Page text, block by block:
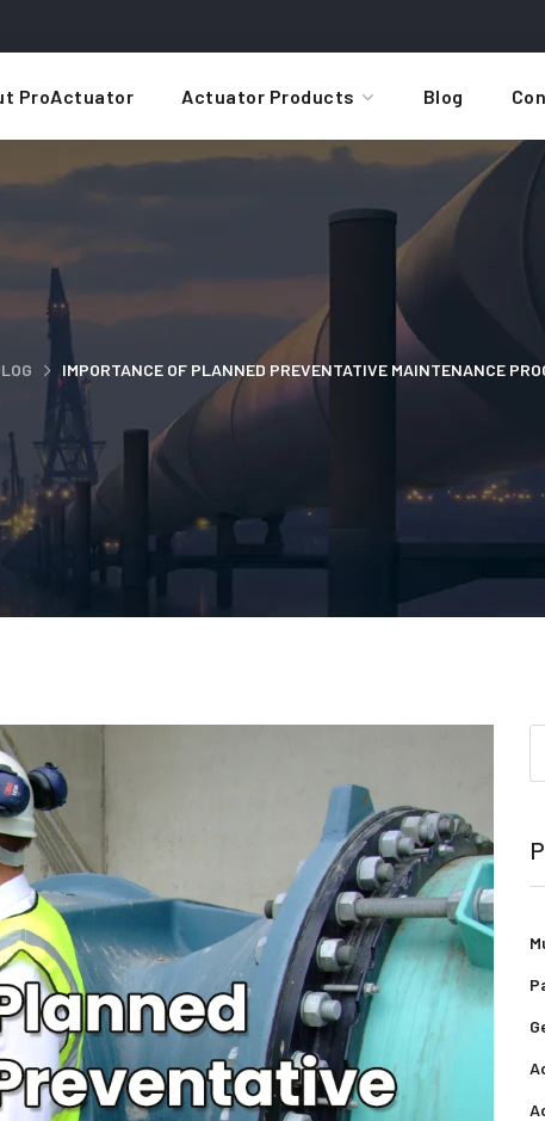
ProActuator Actuator Products Blog
IMPORTANCE OF PLANNED PREVENTATIVE MAINTENANCE